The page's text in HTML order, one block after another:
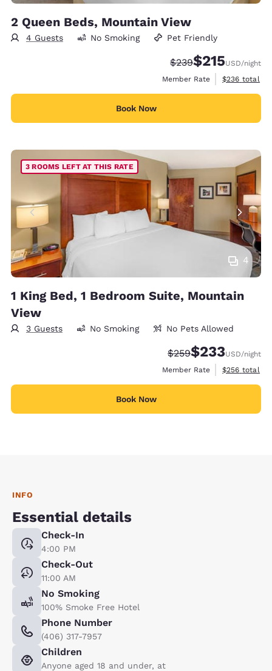
2 Queen Beds, Mountain View
4 Guests No Smoking Pet Friendly
Strikethrough Rate:
$239Discounted rate:
$215USD/night
Member Rate
View
$236 total
Book Now
4
3 ROOMS LEFT AT THIS RATE
1 King Bed, 1 Bedroom Suite, Mountain
View
3 Guests No Smoking No Pets Allowed
Strikethrough Rate:
$259Discounted rate:
$233USD/night
Member Rate
View
$256 total
Book Now
INFO
Essential details
Check-In
4:00 PM
Check-Out
11:00 AM
No Smoking
100% Smoke Free Hotel
Phone Number
(406) 317-7957
Children
Anyone aged 18 and under, at